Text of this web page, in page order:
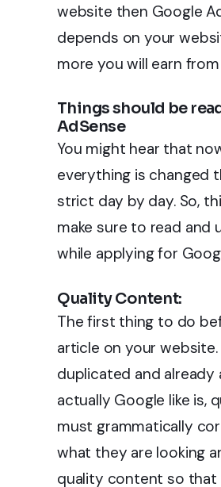
website then Google
depends on your
more you will earn
Things should be
AdSense
You might hear that
everything is changed
strict day by day. So,
make sure to read
while applying for
Quality Content:
The first thing to do
article on your
duplicated and
actually Google like is,
must grammatically
what they are looking
quality content so that